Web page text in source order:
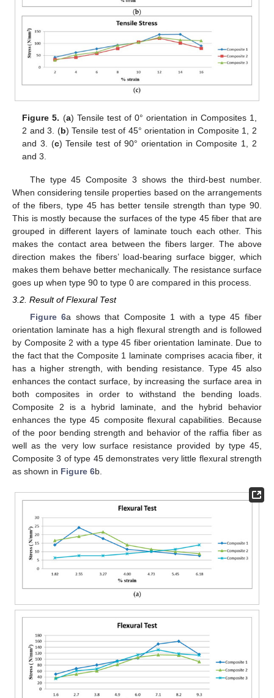
Figure 5. (a) Tensile test of 0° orientation in Composites 1,
2 and 3. (b) Tensile test of 45° orientation in Composite 1, 2
and 3. (c) Tensile test of 90° orientation in Composite 1, 2
and 3.
The type 45 Composite 3 shows the third-best number.
When considering tensile properties based on the arrangements
of the fibers, type 45 has better tensile strength than type 90.
This is mostly because the surfaces of the type 45 fiber that are
grouped in different layers of laminate touch each other. This
makes the contact area between the fibers larger. The above
direction makes the fibers’ load-bearing surface bigger, which
makes them behave better mechanically. The resistance surface
goes up when type 90 to type 0 are compared in this process.
3.2. Result of Flexural Test
Figure 6a shows that Composite 1 with a type 45 fiber
orientation laminate has a high flexural strength and is followed
by Composite 2 with a type 45 fiber orientation laminate. Due to
the fact that the Composite 1 laminate comprises acacia fiber, it
has a higher strength, with bending resistance. Type 45 also
enhances the contact surface, by increasing the surface area in
both composites in order to withstand the bending loads.
Composite 2 is a hybrid laminate, and the hybrid behavior
enhances the type 45 composite flexural capabilities. Because
of the poor bending strength and behavior of the raffia fiber as
well as the very low surface resistance provided by type 45,
Composite 3 of type 45 demonstrates very little flexural strength
as shown in Figure 6b.